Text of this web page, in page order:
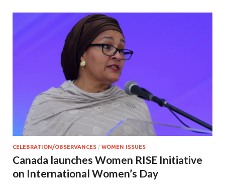
CELEBRATION/OBSERVANCES / WOMEN ISSUES
Canada launches Women RISE Initiative
on International Women’s Day